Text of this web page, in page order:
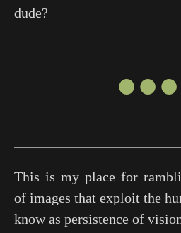
dude?
This is my place for
of images that exploit the
know as persistence of